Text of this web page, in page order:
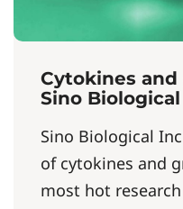
Cytokines
Sino Biological
Sino Biological
of cytokines and
most hot